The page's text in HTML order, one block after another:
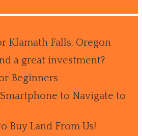
Klamath Falls, Oregon
a great investment?
Beginners
to Navigate to
Buy Land From Us!